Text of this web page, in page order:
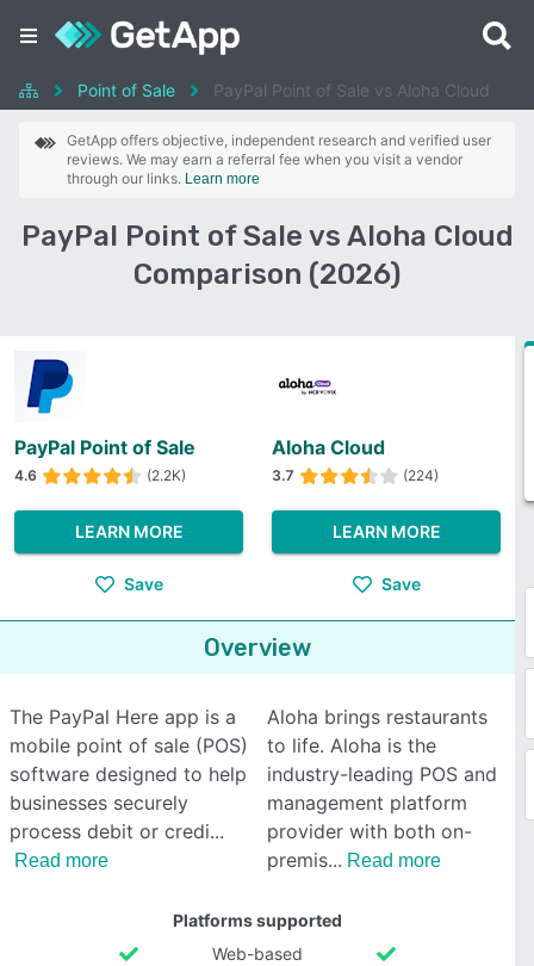
Point of Sale PayPal Point of Sale vs Aloha Cloud
GetApp offers objective, independent research and verified user
reviews. We may earn a referral fee when you visit a vendor
through our links. Learn more
PayPal Point of Sale vs Aloha Cloud
Comparison (2026)
PayPal Point of Sale
4.6 (2.2K)
LEARN MORE
Save
Aloha Cloud
3.7 (224)
LEARN MORE
Save
Overview
The PayPal Here app is a
mobile point of sale (POS)
software designed to help
businesses securely
process debit or credi
Read more
Aloha brings restaurants
to life. Aloha is the
industry-leading POS and
management platform
provider with both on-
premis
Read more
Platforms supported
Web-based